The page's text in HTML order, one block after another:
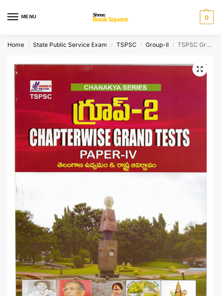
MENU 0
Home / State Public Service Exam / TSPSC / Group-II / TSPSC Group-II Paper – IV Chapterwise Grand Test [ TELUGU MEDIUM ]